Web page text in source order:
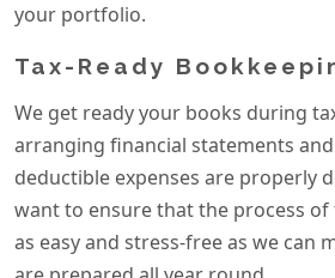
your portfolio.
Tax-Ready
We get ready your books during
arranging financial statements
deductible expenses are properly
want to ensure that the process of
as easy and stress-free as we can